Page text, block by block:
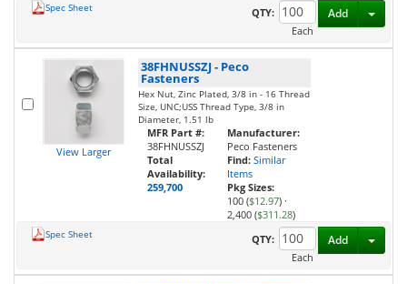
Spec Sheet
QTY:
Each
Add
View Larger
38FHNUSSZJ- Peco
Fasteners
Hex Nut, Zinc Plated, 3/8 in - 16 Thread
Size, UNC;USS Thread Type, 3/8 in
Diameter, 1.51 lb
MFR Part #:
38FHNUSSZJ
Total
Availability:
259,700
Manufacturer:
Peco Fasteners
Find: Similar
Items
Pkg Sizes:
100 ($12.97) ·
2,400 ($311.28)
Spec Sheet
QTY:
Each
Add